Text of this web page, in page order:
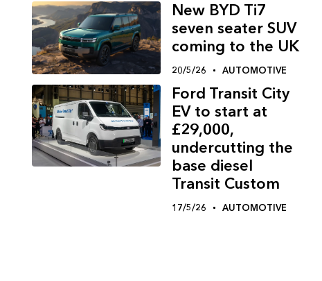
New BYD Ti7
seven seater SUV
coming to the UK
20/5/26 AUTOMOTIVE
Ford Transit City
EV to start at
£29,000,
undercutting the
base diesel
Transit Custom
17/5/26 AUTOMOTIVE